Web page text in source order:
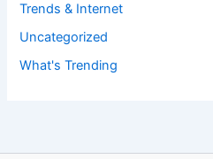
Trends & Internet
Uncategorized
What's Trending